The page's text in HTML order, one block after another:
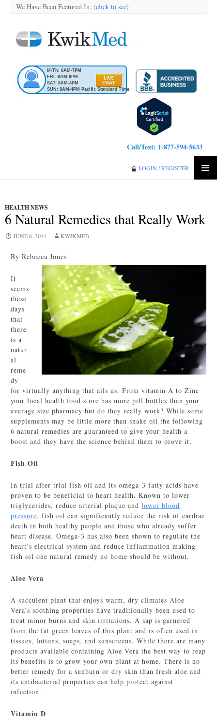
We Have Been Featured In: (click to see)
M-Th: 6AM-7PM
FRI: 6AM-6PM
SAT: 8AM-4PM
SUN: 8AM-4PM Pacific Standard Time
Call/Text: 1-877-594-5633
LOGIN / REGISTER
HEALTH NEWS
6 Natural Remedies that Really Work
JUNE 6, 2011 KWIKMED
By Rebecca Jones
It
seems
these
days
that
there
is a
natur
al
reme
dy
for virtually anything that ails us. From vitamin A to Zinc
your local health food store has more pill bottles than your
average size pharmacy but do they really work? While some
supplements may be little more than snake oil the following
6 natural remedies are guaranteed to give your health a
boost and they have the science behind them to prove it.
Fish Oil
In trial after trial fish oil and its omega-3 fatty acids have
proven to be beneficial to heart health. Known to lower
triglycerides, reduce arterial plaque andlower blood
pressure, fish oil can significantly reduce the risk of cardiac
death in both healthy people and those who already suffer
heart disease. Omega-3 has also been shown to regulate the
heart’s electrical system and reduce inflammation making
fish oil one natural remedy no home should be without.
Aloe Vera
A succulent plant that enjoys warm, dry climates Aloe
Vera’s soothing properties have traditionally been used to
treat minor burns and skin irritations. A sap is garnered
from the fat green leaves of this plant and is often used in
tissues, lotions, soaps, and sunscreens. While there are many
products available containing Aloe Vera the best way to reap
its benefits is to grow your own plant at home. There is no
better remedy for a sunburn or dry skin than fresh aloe and
its antibacterial properties can help protect against
infection.
Vitamin D